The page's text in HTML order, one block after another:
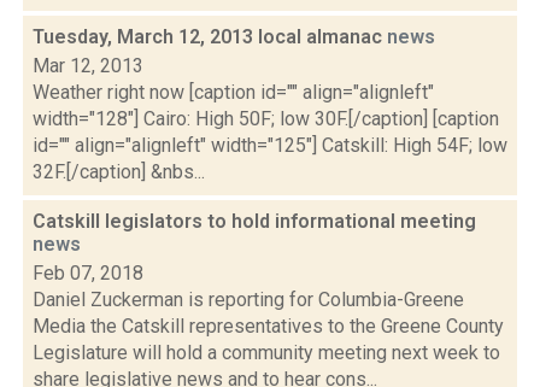
Tuesday, March 12, 2013 local almanac news
Mar 12, 2013
Weather right now [caption id="" align="alignleft"
width="128"] Cairo: High 50F; low 30F.[/caption] [caption
id="" align="alignleft" width="125"] Catskill: High 54F; low
32F.[/caption] &nbs...
Catskill legislators to hold informational meeting
news
Feb 07, 2018
Daniel Zuckerman is reporting for Columbia-Greene
Media the Catskill representatives to the Greene County
Legislature will hold a community meeting next week to
share legislative news and to hear cons...